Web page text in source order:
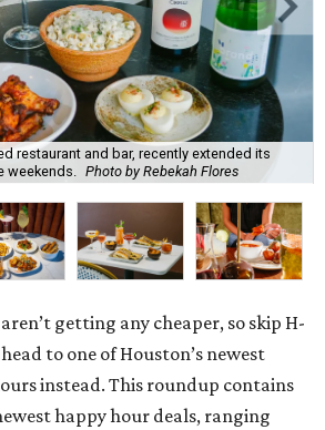
restaurant and bar, recently extended its
weekends. Photo by Rebekah Flores
getting any cheaper, so skip H-
to one of Houston’s newest
instead. This roundup contains
happy hour deals, ranging